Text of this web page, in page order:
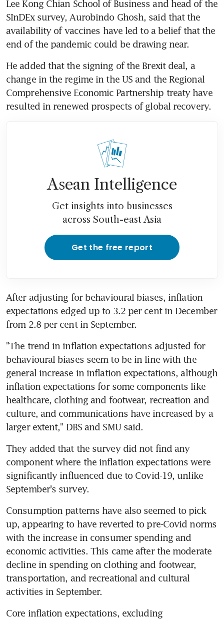
Lee Kong Chian School of Business and head of the
SInDEx survey, Aurobindo Ghosh, said that the
availability of vaccines have led to a belief that the
end of the pandemic could be drawing near.
He added that the signing of the Brexit deal, a
change in the regime in the US and the Regional
Comprehensive Economic Partnership treaty have
resulted in renewed prospects of global recovery.
Asean Intelligence
Get insights into businesses
across South-east Asia
Get the free report
After adjusting for behavioural biases, inflation
expectations edged up to 3.2 per cent in December
from 2.8 per cent in September.
"The trend in inflation expectations adjusted for
behavioural biases seem to be in line with the
general increase in inflation expectations, although
inflation expectations for some components like
healthcare, clothing and footwear, recreation and
culture, and communications have increased by a
larger extent," DBS and SMU said.
They added that the survey did not find any
component where the inflation expectations were
significantly influenced due to Covid-19, unlike
September's survey.
Consumption patterns have also seemed to pick
up, appearing to have reverted to pre-Covid norms
with the increase in consumer spending and
economic activities. This came after the moderate
decline in spending on clothing and footwear,
transportation, and recreational and cultural
activities in September.
Core inflation expectations, excluding